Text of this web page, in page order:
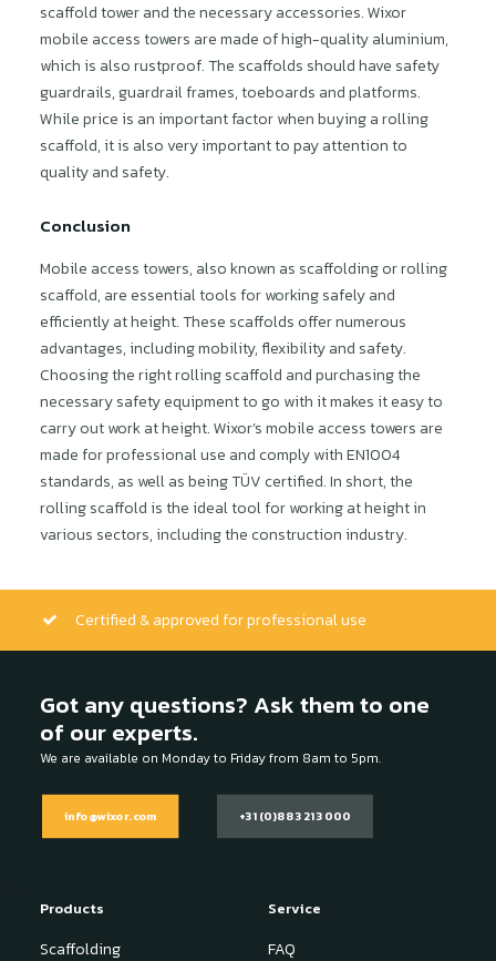
scaffold tower and the necessary accessories. Wixor
mobile access towers are made of high-quality aluminium,
which is also rustproof. The scaffolds should have safety
guardrails, guardrail frames, toeboards and platforms.
While price is an important factor when buying a rolling
scaffold, it is also very important to pay attention to
quality and safety.
Conclusion
Mobile access towers, also known as scaffolding or rolling
scaffold, are essential tools for working safely and
efficiently at height. These scaffolds offer numerous
advantages, including mobility, flexibility and safety.
Choosing the right rolling scaffold and purchasing the
necessary safety equipment to go with it makes it easy to
carry out work at height. Wixor’s mobile access towers are
made for professional use and comply with EN1004
standards, as well as being TÜV certified. In short, the
rolling scaffold is the ideal tool for working at height in
various sectors, including the construction industry.
Certified & approved for professional use
Got any questions? Ask them to one
of our experts.
We are available on Monday to Friday from 8am to 5pm.
info@wixor.com +31 (0)88 321 3000
Products
Scaffolding
Service
FAQ